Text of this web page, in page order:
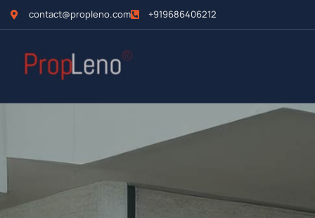
contact@propleno.com +919686406212